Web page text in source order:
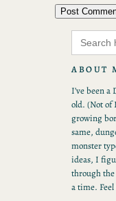
Search
for:
ABOUT
I’ve been a
old. (Not of
growing
same,
monster
ideas, I
through
a time.